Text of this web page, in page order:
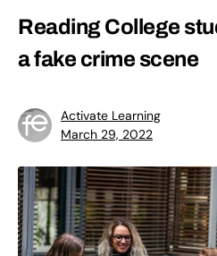
Reading College
a fake crime scene
Activate Learning
March 29, 2022